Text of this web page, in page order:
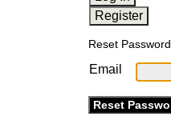
Reset Password
Email